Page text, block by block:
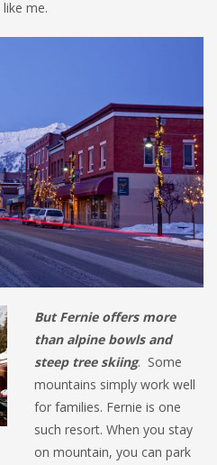
me.
But Fernie offers more
than alpine bowls and
steep tree skiing. Some
mountains simply work well
for families. Fernie is one
such resort. When you stay
on mountain, you can park